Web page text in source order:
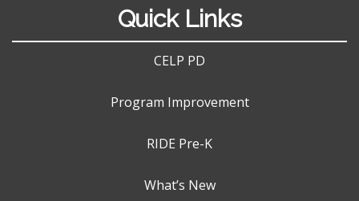
Quick Links
CELP PD
Program Improvement
RIDE Pre-K
What’s New